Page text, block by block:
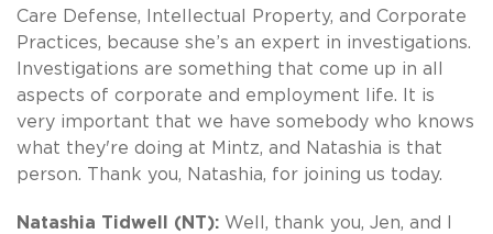
Care Defense, Intellectual Property, and Corporate
Practices, because she’s an expert in investigations.
Investigations are something that come up in all
aspects of corporate and employment life. It is
very important that we have somebody who knows
what they're doing at Mintz, and Natashia is that
person. Thank you, Natashia, for joining us today.
Natashia Tidwell (NT): Well, thank you, Jen, and I